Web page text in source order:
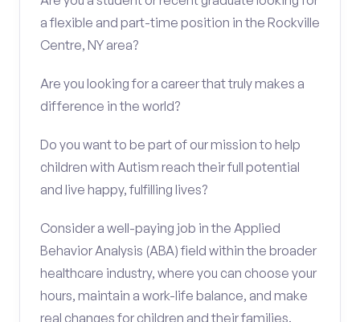
a flexible and part-time position in the Rockville
Centre, NY area?
Are you looking for a career that truly makes a
difference in the world?
Do you want to be part of our mission to help
children with Autism reach their full potential
and live happy, fulfilling lives?
Consider a well-paying job in the Applied
Behavior Analysis (ABA) field within the broader
healthcare industry, where you can choose your
hours, maintain a work-life balance, and make
real changes for children and their families.